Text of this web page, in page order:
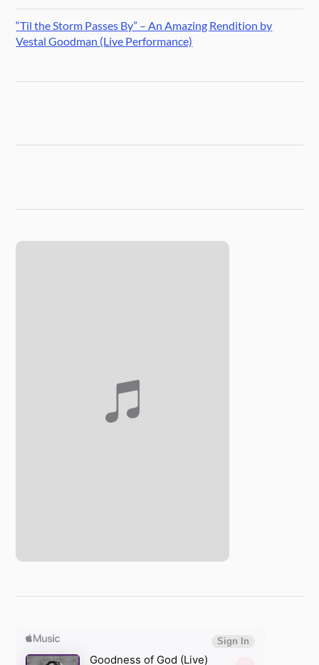
“Til the Storm Passes By” – An Amazing Rendition by
Vestal Goodman (Live Performance)